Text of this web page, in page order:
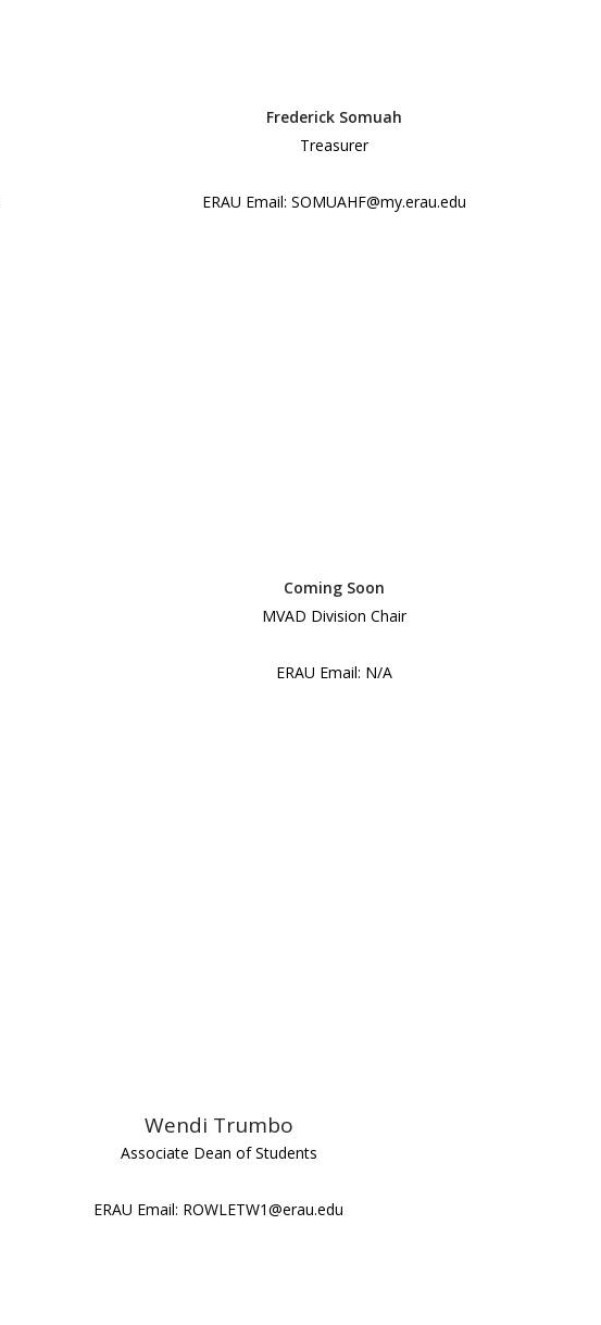
Frederick Somuah
Treasurer
ERAU Email: SOMUAHF@my.erau.edu
Coming Soon
MVAD Division Chair
ERAU Email: N/A
Wendi Trumbo
Associate Dean of Students
ERAU Email: ROWLETW1@erau.edu